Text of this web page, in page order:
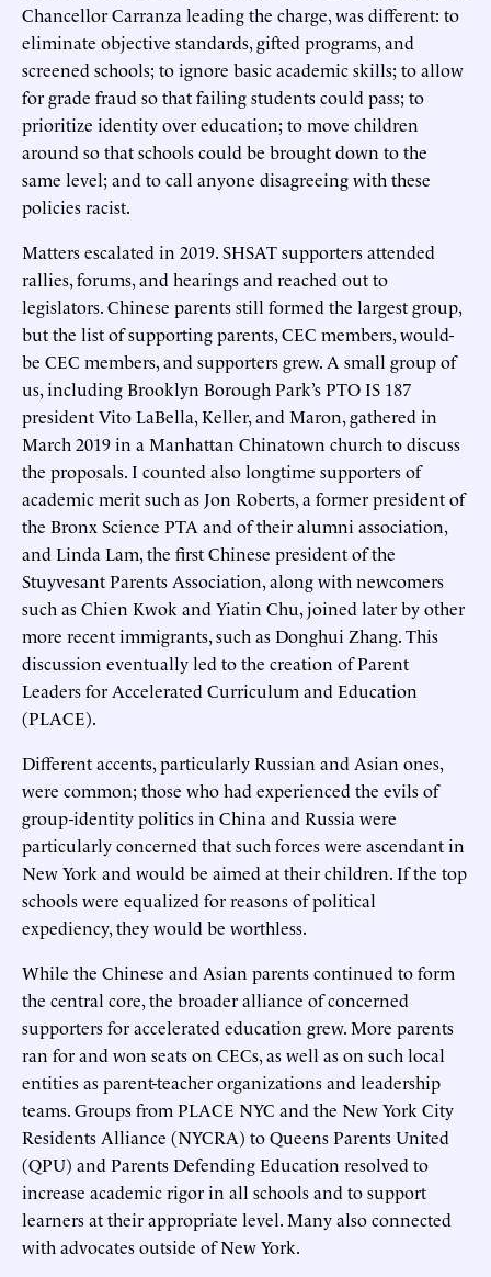
Chancellor Carranza leading the charge, was different: to
eliminate objective standards, gifted programs, and
screened schools; to ignore basic academic skills; to allow
for grade fraud so that failing students could pass; to
prioritize identity over education; to move children
around so that schools could be brought down to the
same level; and to call anyone disagreeing with these
policies racist.
Matters escalated in 2019. SHSAT supporters attended
rallies, forums, and hearings and reached out to
legislators. Chinese parents still formed the largest group,
but the list of supporting parents, CEC members, would-
be CEC members, and supporters grew. A small group of
us, including Brooklyn Borough Park’s PTO IS 187
president Vito LaBella, Keller, and Maron, gathered in
March 2019 in a Manhattan Chinatown church to discuss
the proposals. I counted also longtime supporters of
academic merit such as Jon Roberts, a former president of
the Bronx Science PTA and of their alumni association,
and Linda Lam, the first Chinese president of the
Stuyvesant Parents Association, along with newcomers
such as Chien Kwok and Yiatin Chu, joined later by other
more recent immigrants, such as Donghui Zhang. This
discussion eventually led to the creation of Parent
Leaders for Accelerated Curriculum and Education
(PLACE).
Different accents, particularly Russian and Asian ones,
were common; those who had experienced the evils of
group-identity politics in China and Russia were
particularly concerned that such forces were ascendant in
New York and would be aimed at their children. If the top
schools were equalized for reasons of political
expediency, they would be worthless.
While the Chinese and Asian parents continued to form
the central core, the broader alliance of concerned
supporters for accelerated education grew. More parents
ran for and won seats on CECs, as well as on such local
entities as parent-teacher organizations and leadership
teams. Groups from PLACE NYC and the New York City
Residents Alliance (NYCRA) to Queens Parents United
(QPU) and Parents Defending Education resolved to
increase academic rigor in all schools and to support
learners at their appropriate level. Many also connected
with advocates outside of New York.